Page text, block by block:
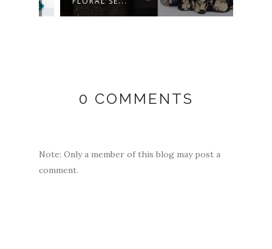
0 COMMENTS
Note: Only a member of this blog may post a
comment.